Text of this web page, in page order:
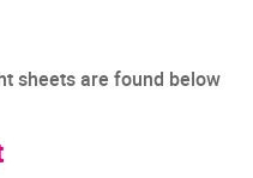
sheets are found below